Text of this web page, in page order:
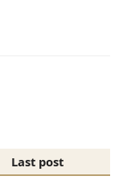
Last post